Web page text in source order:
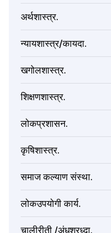
अर्थशास्त्र.
न्यायशास्त्र/कायदा.
खगोलशास्त्र.
शिक्षणशास्त्र.
लोकप्रशासन.
कृषिशास्त्र.
समाज कल्याण संस्था.
लोकउपयोगी कार्य.
चालीरीती /अंधश्रध्दा.